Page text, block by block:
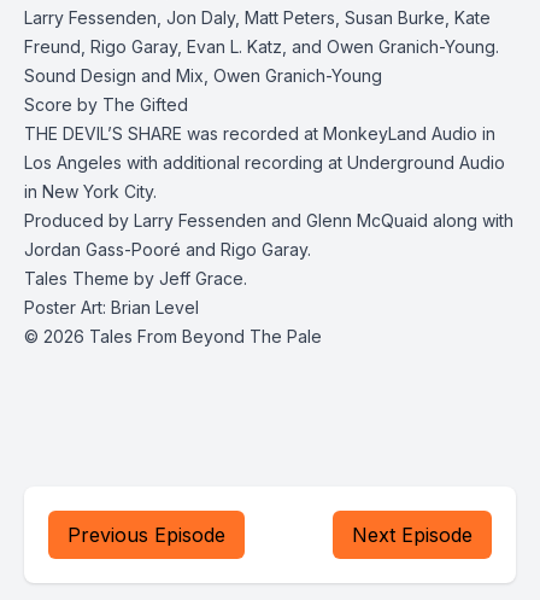
Larry Fessenden, Jon Daly, Matt Peters, Susan Burke, Kate
Freund, Rigo Garay, Evan L. Katz, and Owen Granich-Young.
Sound Design and Mix, Owen Granich-Young
Score by The Gifted
THE DEVIL’S SHARE was recorded at MonkeyLand Audio in
Los Angeles with additional recording at Underground Audio
in New York City.
Produced by Larry Fessenden and Glenn McQuaid along with
Jordan Gass-Pooré and Rigo Garay.
Tales Theme by Jeff Grace.
Poster Art: Brian Level
© 2026 Tales From Beyond The Pale
Previous Episode Next Episode